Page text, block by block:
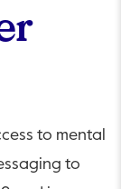
to mental
to